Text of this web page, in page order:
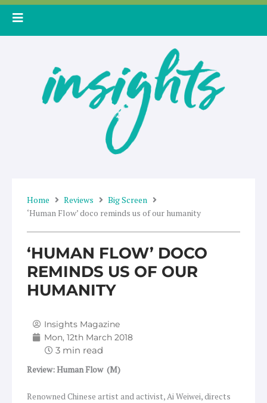
Skip
Home Reviews
Big Screen
‘Human Flow’ doco reminds us of our humanity
‘HUMAN FLOW’ DOCO
REMINDS US OF OUR
HUMANITY
Insights Magazine
Mon, 12th March 2018
Review: Human Flow (M)
Renowned Chinese artist and activist, Ai Weiwei, directs